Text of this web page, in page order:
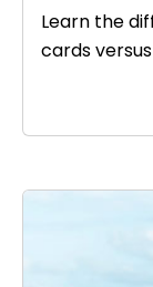
Learn the
cards